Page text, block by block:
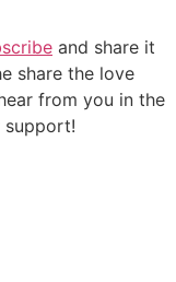
and share it
share the love
from you in the
support!